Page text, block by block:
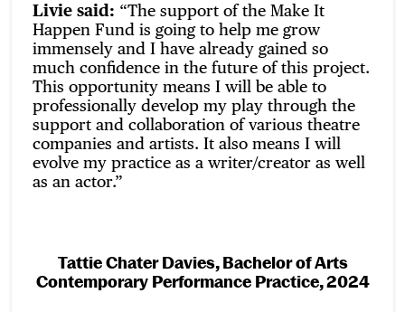
Livie said: “The support of the Make It
Happen Fund is going to help me grow
immensely and I have already gained so
much confidence in the future of this project.
This opportunity means I will be able to
professionally develop my play through the
support and collaboration of various theatre
companies and artists. It also means I will
evolve my practice as a writer/creator as well
as an actor.”
Tattie Chater Davies, Bachelor of Arts
Contemporary Performance Practice, 2024